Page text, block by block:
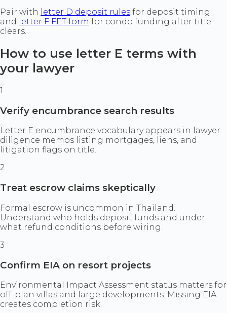
Pair with
letter D deposit rules for deposit timing
and
letter F FET form for condo funding after title
clears.
How to use letter E terms with
your lawyer
1
Verify encumbrance search results
Letter E encumbrance vocabulary appears in lawyer
diligence memos listing mortgages, liens, and
litigation flags on title.
2
Treat escrow claims skeptically
Formal escrow is uncommon in Thailand.
Understand who holds deposit funds and under
what refund conditions before wiring.
3
Confirm EIA on resort projects
Environmental Impact Assessment status matters for
off-plan villas and large developments. Missing EIA
creates completion risk.